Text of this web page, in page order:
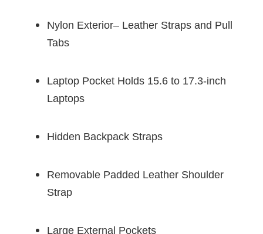
Nylon Exterior– Leather Straps and Pull
Tabs
Laptop Pocket Holds 15.6 to 17.3-inch
Laptops
Hidden Backpack Straps
Removable Padded Leather Shoulder
Strap
Large External Pockets